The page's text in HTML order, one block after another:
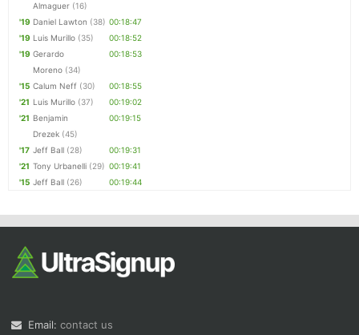
Almaguer (16)
'19 Daniel Lawton (38) 00:18:47
'19 Luis Murillo (35)
00:18:52
'19 Gerardo
Moreno (34)
00:18:53
'15 Calum Neff (30)
00:18:55
'21 Luis Murillo (37)
00:19:02
'21 Benjamin
Drezek (45)
00:19:15
'17 Jeff Ball (28)
00:19:31
'21 Tony Urbanelli (29) 00:19:41
'15 Jeff Ball (26) 00:19:44
Email: contact us